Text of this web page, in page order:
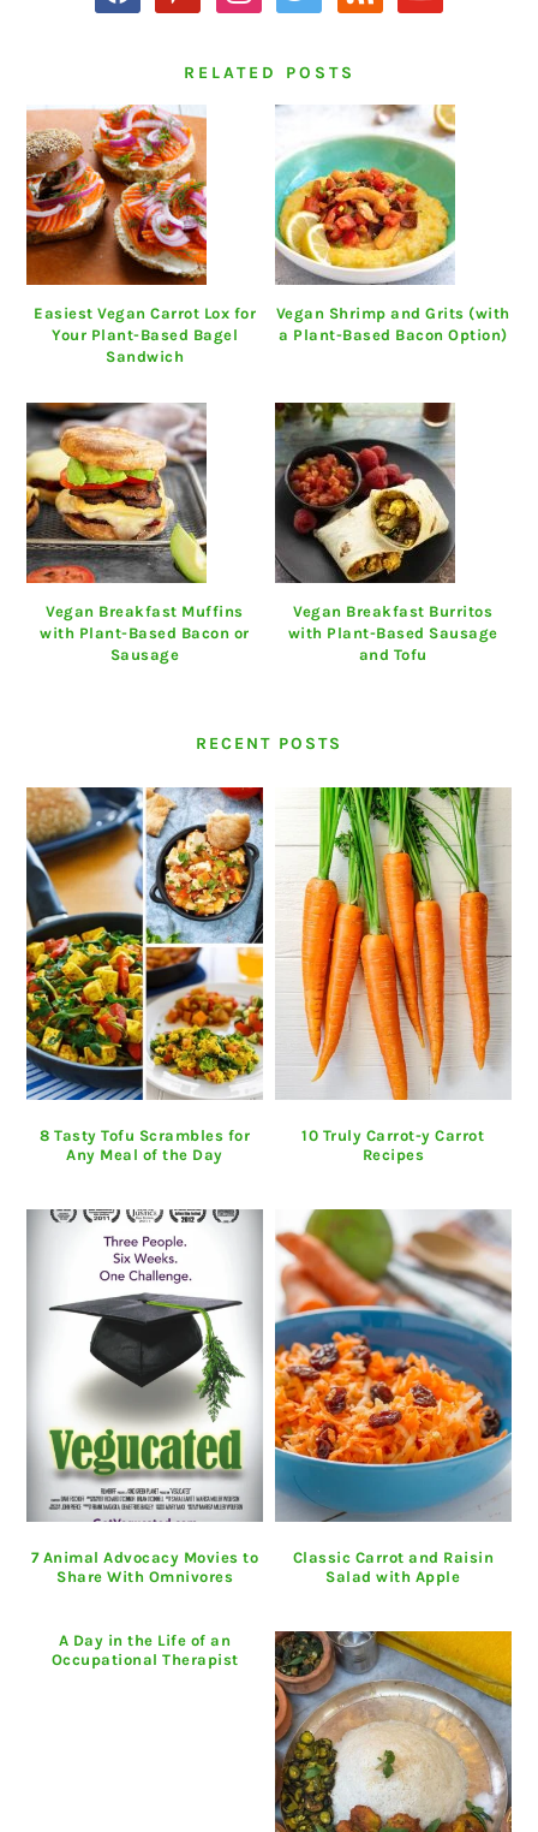
RELATED POSTS
Easiest Vegan Carrot Lox for
Your Plant-Based Bagel
Sandwich
Vegan Shrimp and Grits (with
a Plant-Based Bacon Option)
Vegan Breakfast Muffins
with Plant-Based Bacon or
Sausage
Vegan Breakfast Burritos
with Plant-Based Sausage
and Tofu
RECENT POSTS
8 Tasty Tofu Scrambles for
Any Meal of the Day
10 Truly Carrot-y Carrot
Recipes
7 Animal Advocacy Movies to
Share With Omnivores
Classic Carrot and Raisin
Salad with Apple
A Day in the Life of an
Occupational Therapist